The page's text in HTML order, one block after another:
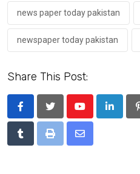
news paper today pakistan
newspaper today pakistan
Share This Post:
YoutubeLinkedIn
TumblrPrint
Share